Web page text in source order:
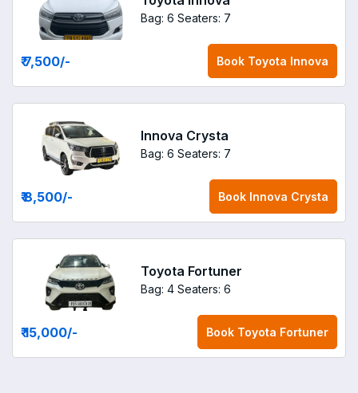
Bag: 6 Seaters: 7
₹ 7,500/- Book Toyota Innova
Innova Crysta
Bag: 6 Seaters: 7
₹ 8,500/- Book Innova Crysta
Toyota Fortuner
Bag: 4 Seaters: 6
₹ 15,000/- Book Toyota Fortuner